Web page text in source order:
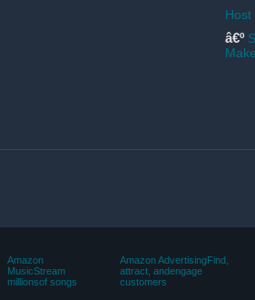
Host
â€º
Amazon
MusicStream
millionsof songs
Amazon AdvertisingFind,
attract, andengage
customers